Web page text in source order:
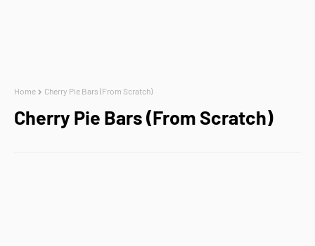
Home Cherry Pie Bars (From Scratch)
Cherry Pie Bars (From Scratch)